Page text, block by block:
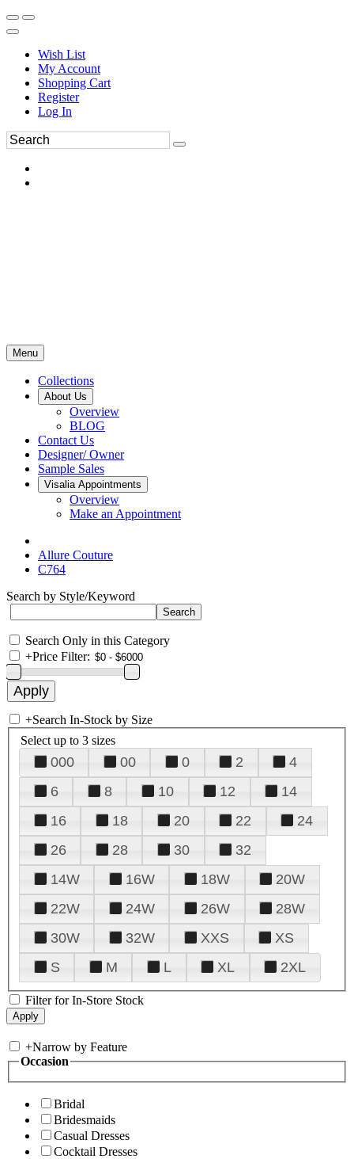
Wish List
My Account
Shopping Cart
Register
Log In
Menu
Collections
About Us
Overview
BLOG
Contact Us
Designer/ Owner
Sample Sales
Visalia Appointments
Overview
Make an Appointment
Allure Couture
C764
Search by Style/Keyword
Search Only in this Category
+Price Filter:
+Search In-Stock by Size
Select up to 3 sizes
000 00 0 2
4
6
8 10 12
14
16
18 20 22
24
26
28 30
32
14W
16W 18W
20W
22W
24W 26W
28W
30W
32W XXS
XS
S
M L XL 2XL
Filter for In-Store Stock
+Narrow by Feature
Occasion
Bridal
Bridesmaids
Casual Dresses
Cocktail Dresses